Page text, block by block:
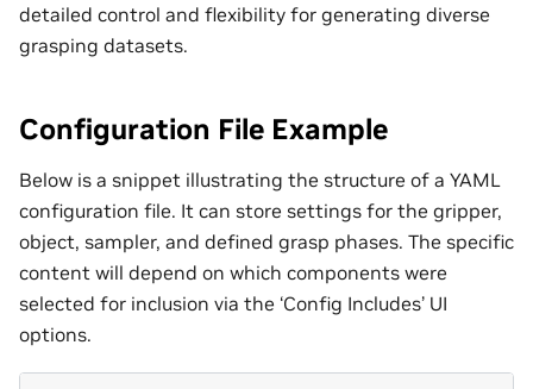
detailed control and flexibility for generating diverse
grasping datasets.
Configuration File Example
Below is a snippet illustrating the structure of a YAML
configuration file. It can store settings for the gripper,
object, sampler, and defined grasp phases. The specific
content will depend on which components were
selected for inclusion via the ‘Config Includes’ UI
options.